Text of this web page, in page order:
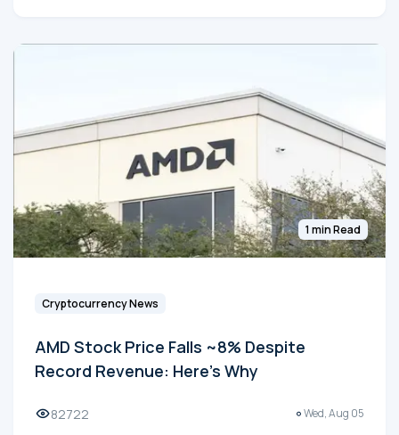
1 min Read
Cryptocurrency News
AMD Stock Price Falls ~8% Despite
Record Revenue: Here's Why
82722 Wed, Aug 05